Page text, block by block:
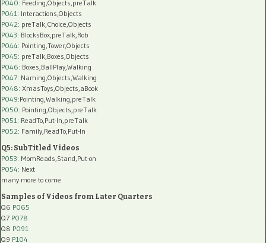
P040: Feeding,Objects,preTalk
P041: Interactions,Objects
P042: preTalk,Choice,Objects
P043: BlocksBox,preTalk,Rob
P044: Pointing,Tower,Objects
P045: preTalk,Boxes,Objects
P046: Boxes,BallPlay,Walking
P047: Naming,Objects,Walking
P048: XmasToys,Objects,aBook
P049:Pointing,Walking,preTalk
P050: Pointing,Objects,preTalk
P051: ReadTo,Put-In,preTalk
P052: Family,ReadTo,Put-In
Q5: SubTitled Videos
P053: MomReads,Stand,Put-on
P054: Next
many more to come
Samples of Videos from Later Quarters
Q6 P065
Q7 P078
Q8 P091
Q9 P104